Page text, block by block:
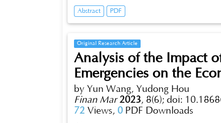
Employing diverse research methodologies, we present
choices. As businesses navigate the digital landscape, this
marketing strategies and enhance product oferings.
Abstract PDF
Original Research Article
Analysis of the Impact
Emergencies on the
by Yun Wang, Yudong Hou
Finan Mar 2023, 8(6); doi:
72 Views, 0 PDF Downloads